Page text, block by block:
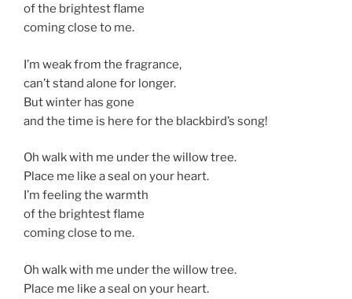
of the brightest flame
coming close to me.
I’m weak from the fragrance,
can’t stand alone for longer.
But winter has gone
and the time is here for the blackbird’s song!
Oh walk with me under the willow tree.
Place me like a seal on your heart.
I’m feeling the warmth
of the brightest flame
coming close to me.
Oh walk with me under the willow tree.
Place me like a seal on your heart.